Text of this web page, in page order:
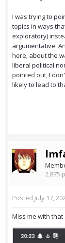
I was trying to
topics in ways
exploratory)
argumentative.
here, about the
liberal political
pointed out, I
likely to lead to
2,875
Posted July 17,
Miss me with